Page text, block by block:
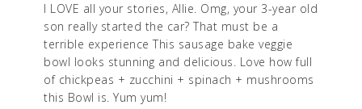
I LOVE all your stories, Allie. Omg, your 3-year old
son really started the car? That must be a
terrible experience This sausage bake veggie
bowl looks stunning and delicious. Love how full
of chickpeas + zucchini + spinach + mushrooms
this Bowl is. Yum yum!